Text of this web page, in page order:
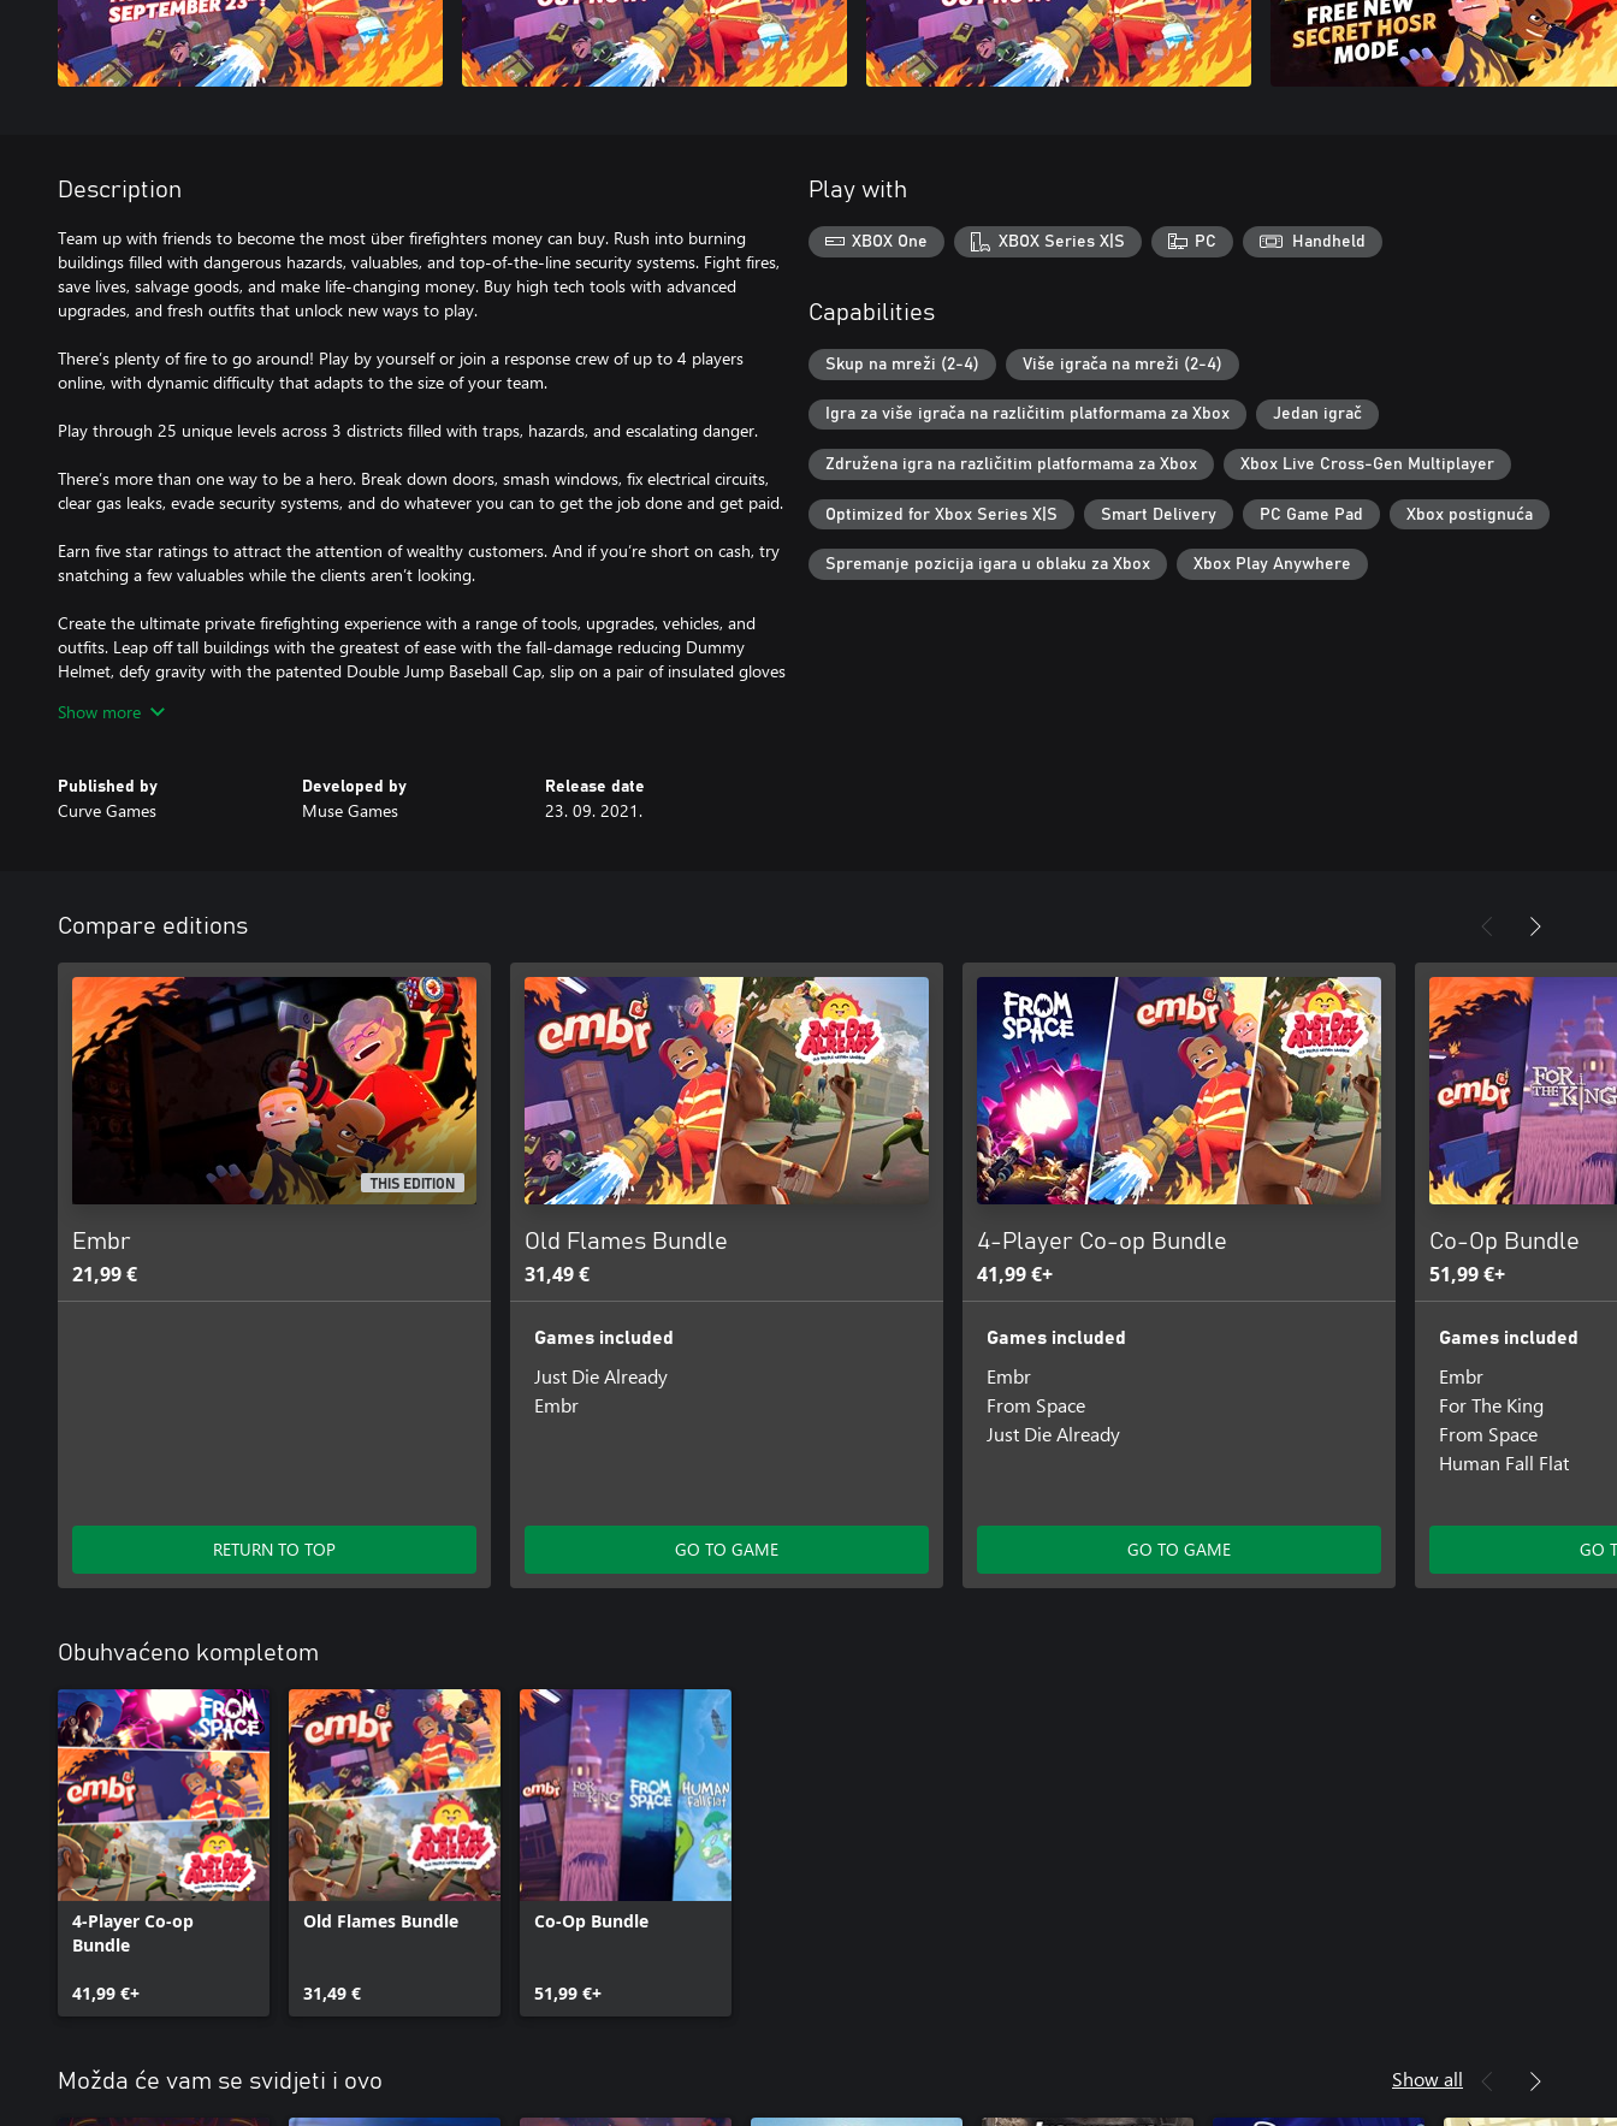
Description
Team up with friends to become the most über firefighters money can buy. Rush into burning
buildings filled with dangerous hazards, valuables, and top-of-the-line security systems. Fight fires,
save lives, salvage goods, and make life-changing money. Buy high tech tools with advanced
upgrades, and fresh outfits that unlock new ways to play.
There’s plenty of fire to go around! Play by yourself or join a response crew of up to 4 players
online, with dynamic difficulty that adapts to the size of your team.
Play through 25 unique levels across 3 districts filled with traps, hazards, and escalating danger.
There’s more than one way to be a hero. Break down doors, smash windows, fix electrical circuits,
clear gas leaks, evade security systems, and do whatever you can to get the job done and get paid.
Earn five star ratings to attract the attention of wealthy customers. And if you’re short on cash, try
snatching a few valuables while the clients aren’t looking.
Create the ultimate private firefighting experience with a range of tools, upgrades, vehicles, and
outfits. Leap off tall buildings with the greatest of ease with the fall-damage reducing Dummy
Helmet, defy gravity with the patented Double Jump Baseball Cap, slip on a pair of insulated gloves
available.
plenty of achievements to hunt.
Show more
Published by
Curve Games
Developed by
Muse Games
Release date
23. 09. 2021.
Play with
XBOX One XBOX Series X|S PC Handheld
Capabilities
Skup na mreži (2-4) Više igrača na mreži (2-4)
Igra za više igrača na različitim platformama za Xbox Jedan igrač
Združena igra na različitim platformama za Xbox Xbox Live Cross-Gen Multiplayer
Optimized for Xbox Series X|S Smart Delivery PC Game Pad Xbox postignuća
Spremanje pozicija igara u oblaku za Xbox Xbox Play Anywhere
Compare editions
THIS EDITION
Embr
21,99 €
RETURN TO TOP
Old Flames Bundle
31,49 €
Games included
Just Die Already
Embr
GO TO GAME
4-Player Co-op Bundle
41,99 €+
Games included
Embr
From Space
Just Die Already
GO TO GAME
Co-Op Bundle
51,99 €+
Games included
Embr
For The King
From Space
Human Fall Flat
GO
Obuhvaćeno kompletom
4-Player Co-op
Bundle
41,99 €+
Old Flames Bundle
31,49 €
Co-Op Bundle
51,99 €+
Možda će vam se svidjeti i ovo Show all